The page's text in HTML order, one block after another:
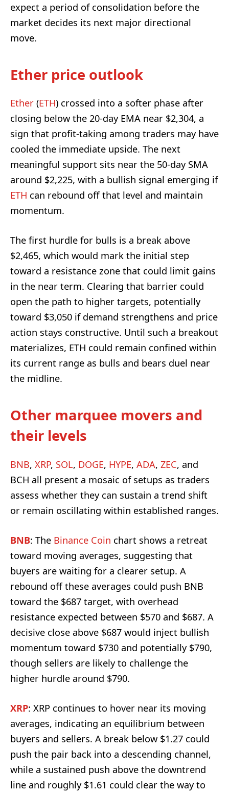
expect a period of consolidation before the
market decides its next major directional
move.
Ether price outlook
Ether (ETH) crossed into a softer phase after
closing below the 20-day EMA near $2,304, a
sign that profit-taking among traders may have
cooled the immediate upside. The next
meaningful support sits near the 50-day SMA
around $2,225, with a bullish signal emerging if
ETH can rebound off that level and maintain
momentum.
The first hurdle for bulls is a break above
$2,465, which would mark the initial step
toward a resistance zone that could limit gains
in the near term. Clearing that barrier could
open the path to higher targets, potentially
toward $3,050 if demand strengthens and price
action stays constructive. Until such a breakout
materializes, ETH could remain confined within
its current range as bulls and bears duel near
the midline.
Other marquee movers and
their levels
BNB, XRP, SOL, DOGE, HYPE, ADA, ZEC, and
BCH all present a mosaic of setups as traders
assess whether they can sustain a trend shift
or remain oscillating within established ranges.
BNB: The Binance Coin chart shows a retreat
toward moving averages, suggesting that
buyers are waiting for a clearer setup. A
rebound off these averages could push BNB
toward the $687 target, with overhead
resistance expected between $570 and $687. A
decisive close above $687 would inject bullish
momentum toward $730 and potentially $790,
though sellers are likely to challenge the
higher hurdle around $790.
XRP: XRP continues to hover near its moving
averages, indicating an equilibrium between
buyers and sellers. A break below $1.27 could
push the pair back into a descending channel,
while a sustained push above the downtrend
line and roughly $1.61 could clear the way to